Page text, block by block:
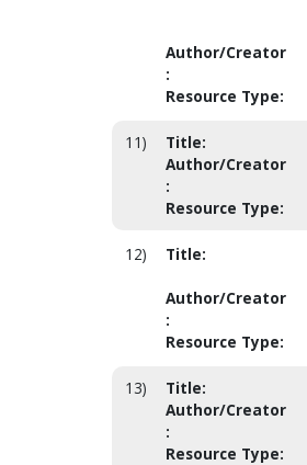
Author/Creator
:
Resource Type:
11) Title:
Author/Creator
:
Resource Type:
12) Title:
Author/Creator
:
Resource Type:
13) Title:
Author/Creator
:
Resource Type: